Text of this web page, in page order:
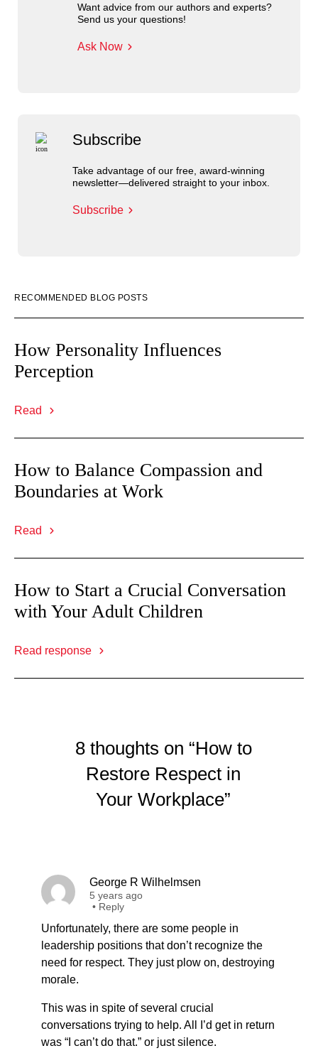
Want advice from our authors and experts?
Send us your questions!
Ask Now
Subscribe
Take advantage of our free, award-winning
newsletter—delivered straight to your inbox.
Subscribe
RECOMMENDED BLOG POSTS
How Personality Influences
Perception
Read
How to Balance Compassion and
Boundaries at Work
Read
How to Start a Crucial Conversation
with Your Adult Children
Read response
8 thoughts on “How to
Restore Respect in
Your Workplace”
George R Wilhelmsen
5 years ago
• Reply
Unfortunately, there are some people in
leadership positions that don’t recognize the
need for respect. They just plow on, destroying
morale.
This was in spite of several crucial
conversations trying to help. All I’d get in return
was “I can’t do that.” or just silence.